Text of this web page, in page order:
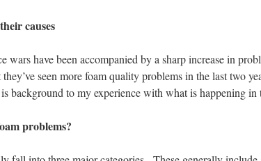
causes
wars have been accompanied by a sharp increase in
seen more foam quality problems in the last two
background to my experience with what is happening in
problems?